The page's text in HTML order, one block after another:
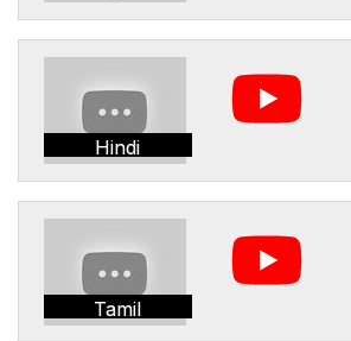
Hindi
Tamil